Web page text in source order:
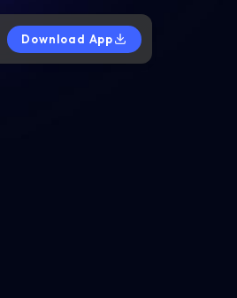
Download App